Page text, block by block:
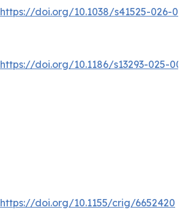
https://doi.org/10.1038/s41525-026-
https://doi.org/10.1186/s13293-025-
https://doi.org/10.1155/crig/6652420